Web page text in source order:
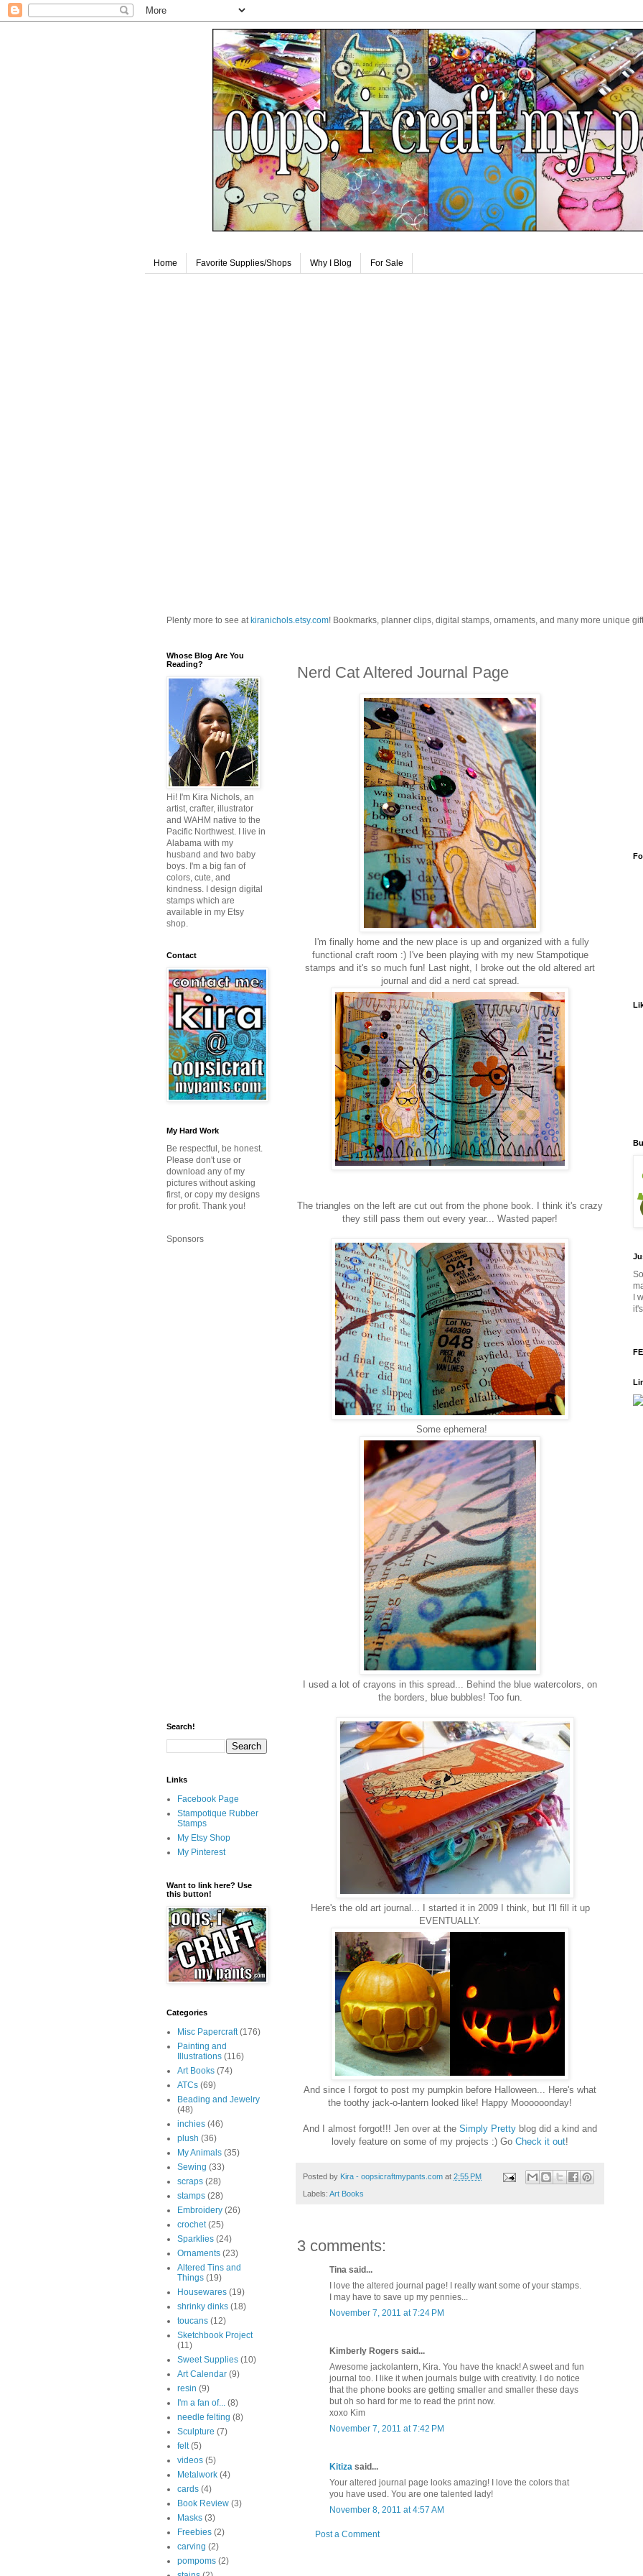
Home Favorite Supplies/Shops Why I Blog For Sale
Plenty more to see at kiranichols.etsy.com! Bookmarks, planner clips, digital stamps, ornaments, and many more unique
Nerd Cat Altered Journal Page
I'm finally home and the new place is up and organized with a fully
functional craft room :) I've been playing with my new Stampotique
stamps and it's so much fun! Last night, I broke out the old altered art
journal and did a nerd cat spread.
The triangles on the left are cut out from the phone book. I think it's crazy
they still pass them out every year... Wasted paper!
Some ephemera!
I used a lot of crayons in this spread... Behind the blue watercolors, on
the borders, blue bubbles! Too fun.
Here's the old art journal... I started it in 2009 I think, but I'll fill it up
EVENTUALLY.
And since I forgot to post my pumpkin before Halloween... Here's what
the toothy jack-o-lantern looked like! Happy Moooooonday!
And I almost forgot!!! Jen over at the Simply Pretty blog did a kind and
lovely feature on some of my projects :) Go Check it out!
Posted by Kira - oopsicraftmypants.com at 2:55 PM
Labels: Art Books
3 comments:
Tina said...
I love the altered journal page! I really want some of your stamps.
I may have to save up my pennies...
November 7, 2011 at 7:24 PM
Kimberly Rogers said...
Awesome jackolantern, Kira. You have the knack! A sweet and fun
journal too. I like it when journals bulge with creativity. I do notice
that the phone books are getting smaller and smaller these days
but oh so hard for me to read the print now.
xoxo Kim
November 7, 2011 at 7:42 PM
Kitiza said...
Your altered journal page looks amazing! I love the colors that
you have used. You are one talented lady!
November 8, 2011 at 4:57 AM
Post a Comment
Whose Blog Are You
Reading?
Hi! I'm Kira Nichols, an
artist, crafter, illustrator
and WAHM native to the
Pacific Northwest. I live in
Alabama with my
husband and two baby
boys. I'm a big fan of
colors, cute, and
kindness. I design digital
stamps which are
available in my Etsy
shop.
Contact
My Hard Work
Be respectful, be honest.
Please don't use or
download any of my
pictures without asking
first, or copy my designs
for profit. Thank you!
Sponsors
Search!
Links
Facebook Page
Stampotique Rubber
Stamps
My Etsy Shop
My Pinterest
Want to link here? Use
this button!
Categories
Misc Papercraft (176)
Painting and
Illustrations (116)
Art Books (74)
ATCs (69)
Beading and Jewelry
(48)
inchies (46)
plush (36)
My Animals (35)
Sewing (33)
scraps (28)
stamps (28)
Embroidery (26)
crochet (25)
Sparklies (24)
Ornaments (23)
Altered Tins and
Things (19)
Housewares (19)
shrinky dinks (18)
toucans (12)
Sketchbook Project
(11)
Sweet Supplies (10)
Art Calendar (9)
resin (9)
I'm a fan of... (8)
needle felting (8)
Sculpture (7)
felt (5)
videos (5)
Metalwork (4)
cards (4)
Book Review (3)
Masks (3)
Freebies (2)
carving (2)
pompoms (2)
I